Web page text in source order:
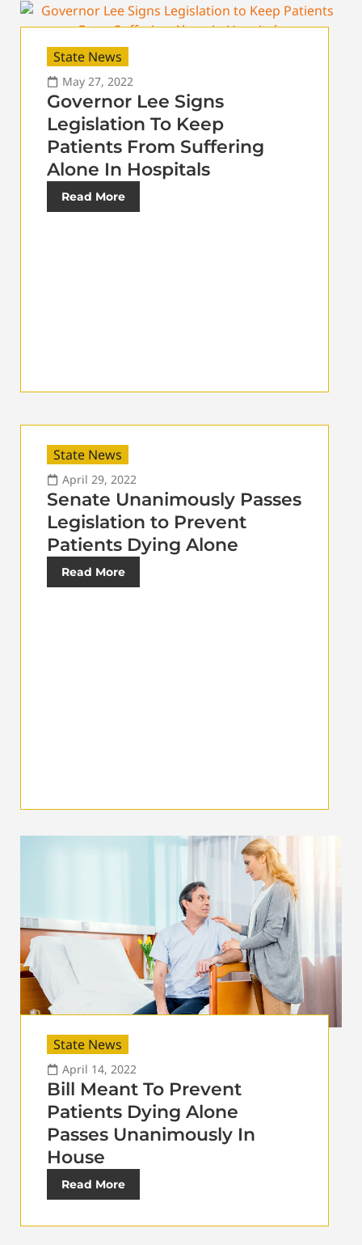
State News
May 27, 2022
Governor Lee Signs
Legislation To Keep
Patients From Suffering
Alone In Hospitals
Read More
State News
April 29, 2022
Senate Unanimously Passes
Legislation to Prevent
Patients Dying Alone
Read More
State News
April 14, 2022
Bill Meant To Prevent
Patients Dying Alone
Passes Unanimously In
House
Read More